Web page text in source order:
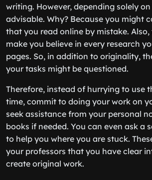
writing. However, depending solely
advisable. Why? Because you might
that you read online by mistake.
make you believe in every research
pages. So, in addition to originality,
your tasks might be questioned.
Therefore, instead of hurrying to use
time, commit to doing your work on
seek assistance from your personal
books if needed. You can even ask a
to help you where you are stuck.
your professors that you have clear
create original work.